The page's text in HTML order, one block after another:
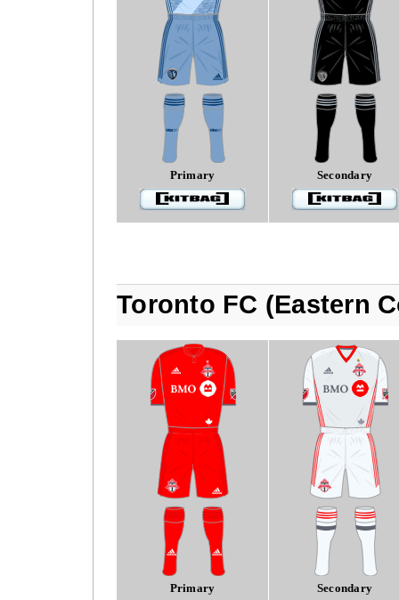
Primary Secondary
Toronto FC (Eastern
Primary Secondary